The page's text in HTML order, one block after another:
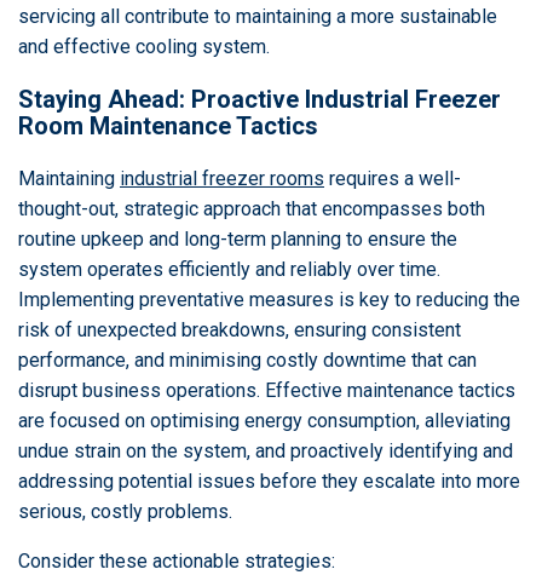
servicing all contribute to maintaining a more sustainable
and effective cooling system.
Staying Ahead: Proactive Industrial Freezer
Room Maintenance Tactics
Maintaining industrial freezer rooms requires a well-
thought-out, strategic approach that encompasses both
routine upkeep and long-term planning to ensure the
system operates efficiently and reliably over time.
Implementing preventative measures is key to reducing the
risk of unexpected breakdowns, ensuring consistent
performance, and minimising costly downtime that can
disrupt business operations. Effective maintenance tactics
are focused on optimising energy consumption, alleviating
undue strain on the system, and proactively identifying and
addressing potential issues before they escalate into more
serious, costly problems.
Consider these actionable strategies: